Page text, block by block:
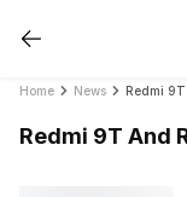
Home News
Redmi 9T And